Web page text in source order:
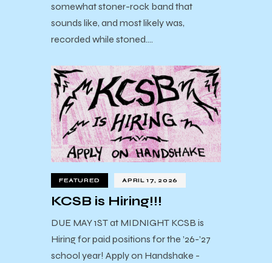
somewhat stoner-rock band that
sounds like, and most likely was,
recorded while stoned.…
FEATURED APRIL 17, 2026
KCSB is Hiring!!!
DUE MAY 1ST at MIDNIGHT KCSB is
Hiring for paid positions for the ’26-’27
school year! Apply on Handshake -